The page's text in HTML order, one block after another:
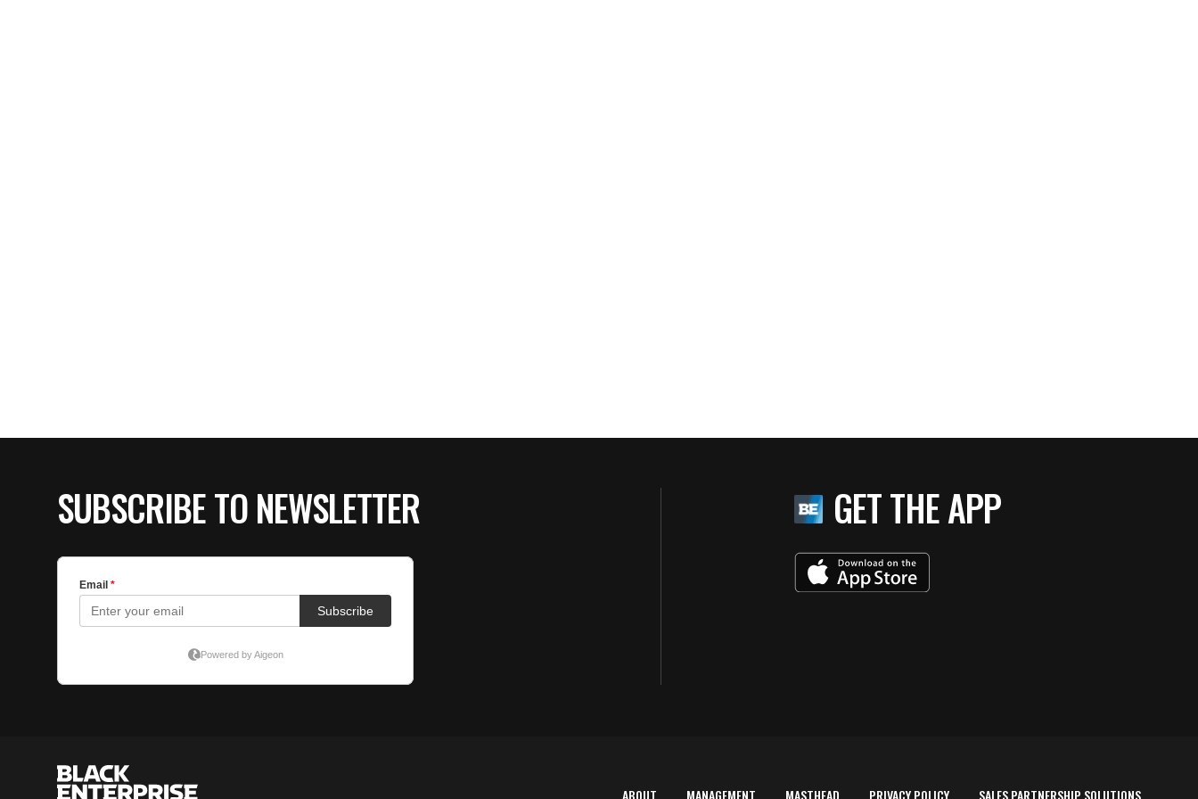
SUBSCRIBE TO NEWSLETTER GET THE APP
ABOUT MANAGEMENT MASTHEAD PRIVACY POLICY SALES PARTNERSHIP SOLUTIONS